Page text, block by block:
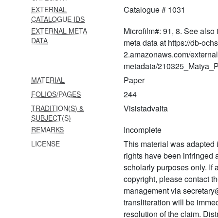
EXTERNAL
CATALOGUE IDS
Catalogue # 1031
EXTERNAL META
DATA
Microfilm#: 91, 8. See
meta data at https://db-
2.amazonaws.com/
metadata/
MATERIAL Paper
FOLIOS/PAGES 244
TRADITION(S) &
SUBJECT(S)
Visistadvaita
REMARKS Incomplete
LICENSE
This material was
rights have been infringed
scholarly purposes only. If
copyright, please contact
management via
transliteration will be
resolution of the claim.
Sarvārthasiddhivyākhyā-
ānandavallarī
1150 Samāsavādaḥ
1151 Śrutaprakāśikāvyākhyā
1152 Sūtrabhāṣyavyākhyā
1153 Śārīrakārthacintā
1154 Sūtrabhāṣyavyākhyā
1155 Śruti tātparya nirṇayaḥ